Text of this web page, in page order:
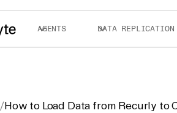
AGENTS DATA REPLICATION
/How to Load Data from Recurly to